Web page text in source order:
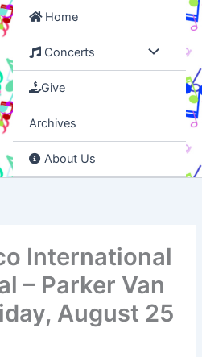
Home
Concerts
Give
Archives
About Us
International
– Parker Van
August 25